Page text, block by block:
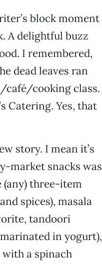
block moment
A delightful buzz
I remembered,
dead leaves ran
café/cooking class.
Catering. Yes, that
story. I mean it’s
market snacks was
(any) three-item
spices), masala
tandoori
in yogurt),
a spinach